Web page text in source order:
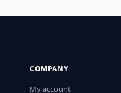
COMPANY
My account